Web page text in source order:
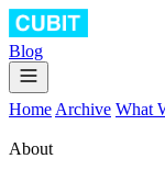
Blog
Home Archive What
About